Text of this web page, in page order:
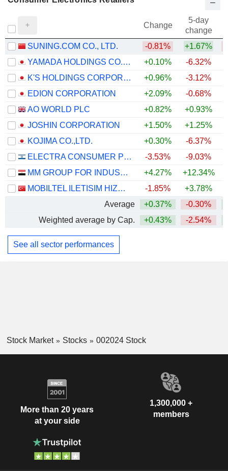
Change
5-day
change
SUNING.COM CO., LTD.
-0.81% +1.67%
YAMADA HOLDINGS CO., LTD.
+0.10% -6.32%
K'S HOLDINGS CORPORATION
+0.96% -3.12%
EDION CORPORATION
+2.09% -0.68%
AO WORLD PLC
+0.82% +0.93%
JOSHIN CORPORATION
+1.50% +1.25%
KOJIMA CO.,LTD.
+0.30% -6.37%
ELECTRA CONSUMER PRODUCTS (1970) LTD
-3.53% -9.03%
MM GROUP FOR INDUSTRY AND INTERNATIONAL TRADE S.A.E.
+4.27% +12.34%
MOBILTEL ILETISIM HIZMETLERI SANAYI VE TICARET
-1.85% +3.78%
Average
+0.37% -0.30%
Weighted average by Cap.
+0.43% -2.54%
See all sector performances
Stock Market Stocks 002024 Stock
More than 20 years
at your side
1,300,000 +
members